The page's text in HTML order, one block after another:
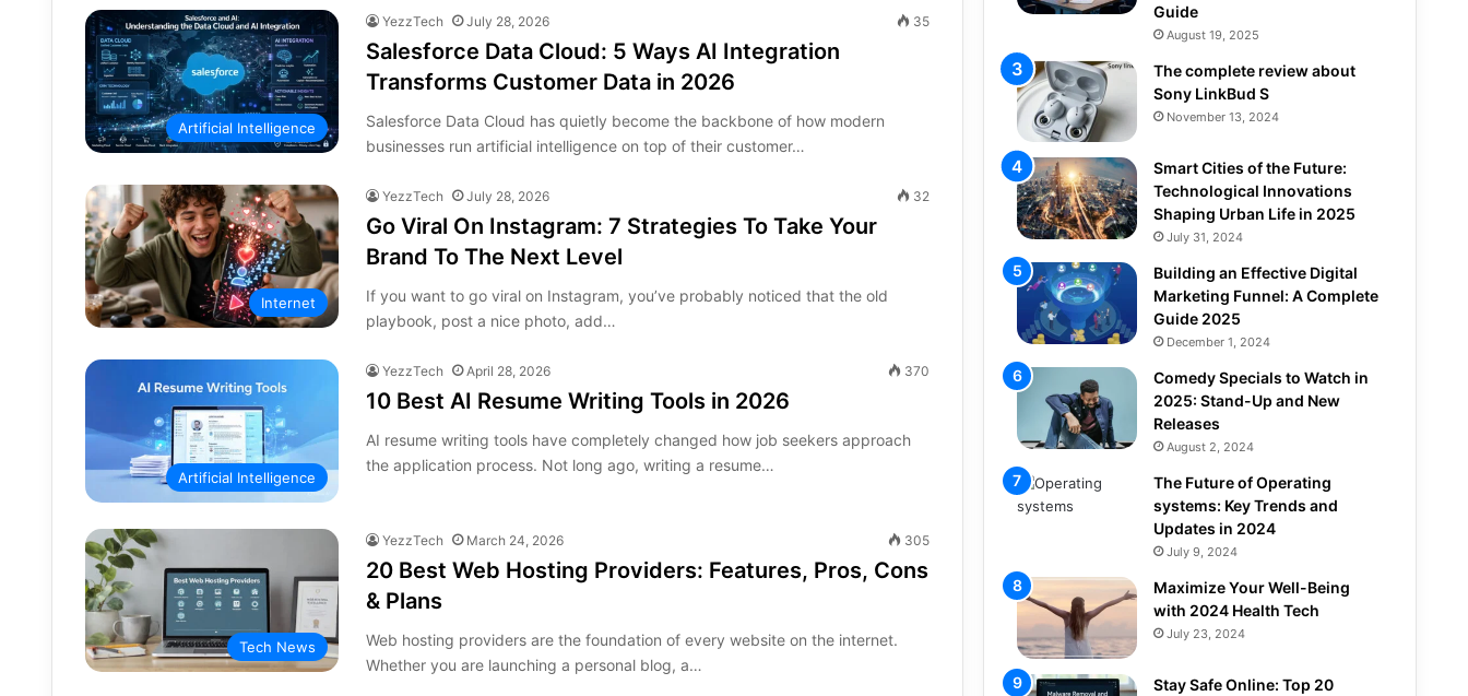
Artificial Intelligence
YezzTech July 28, 2026 35
Salesforce Data Cloud: 5 Ways AI Integration
Transforms Customer Data in 2026
Salesforce Data Cloud has quietly become the backbone of how modern
businesses run artificial intelligence on top of their customer…
Internet
YezzTech July 28, 2026 32
Go Viral On Instagram: 7 Strategies To Take Your
Brand To The Next Level
If you want to go viral on Instagram, you’ve probably noticed that the old
playbook, post a nice photo, add…
Artificial Intelligence
YezzTech April 28, 2026 370
10 Best AI Resume Writing Tools in 2026
AI resume writing tools have completely changed how job seekers approach
the application process. Not long ago, writing a resume…
Tech News
YezzTech March 24, 2026 305
20 Best Web Hosting Providers: Features, Pros, Cons
& Plans
Web hosting providers are the foundation of every website on the internet.
Whether you are launching a personal blog, a…
Guide
August 19, 2025
The complete review about
Sony LinkBud S
November 13, 2024
Smart Cities of the Future:
Technological Innovations
Shaping Urban Life in 2025
July 31, 2024
Building an Effective Digital
Marketing Funnel: A Complete
Guide 2025
December 1, 2024
Comedy Specials to Watch in
2025: Stand-Up and New
Releases
August 2, 2024
The Future of Operating
systems: Key Trends and
Updates in 2024
July 9, 2024
Maximize Your Well-Being
with 2024 Health Tech
July 23, 2024
Stay Safe Online: Top 20